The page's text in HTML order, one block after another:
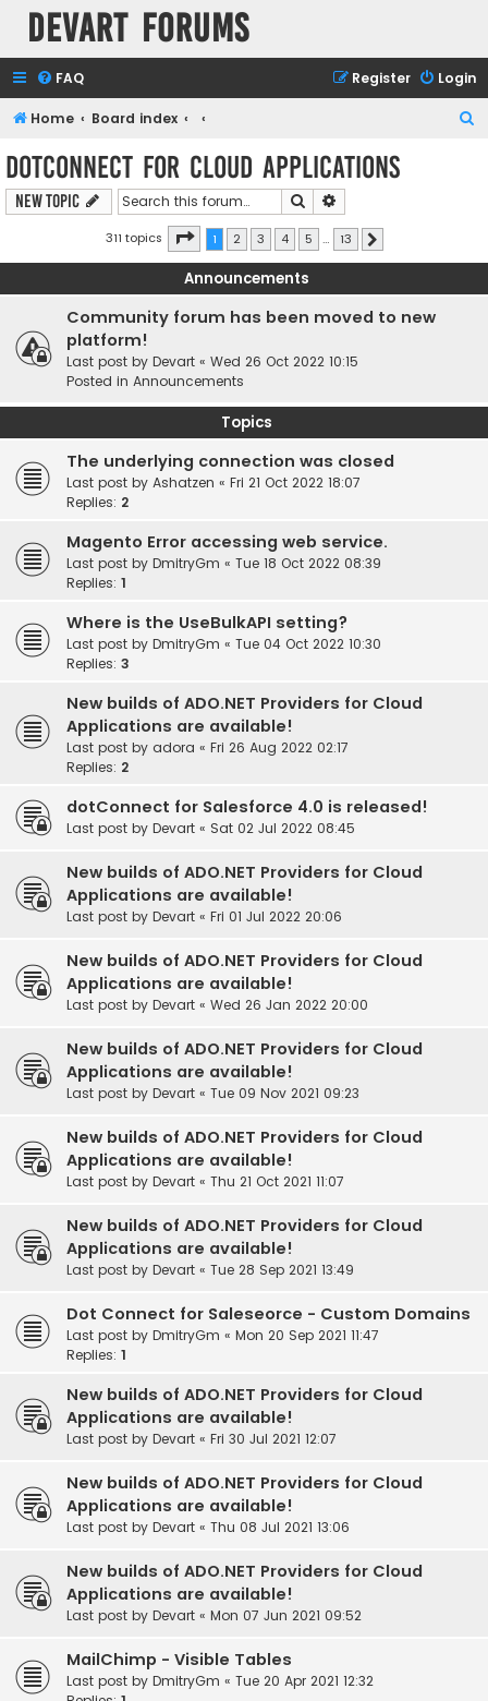
Devart Forums
FAQ Login
Register
Home Board index
h
dotConnect for Cloud Applications
New Topic Search
311 topics Page 1of 13
1 2 3 4 5 … 13
Announcements
Community forum has been moved to new
platform!
Last post by Devart « Wed 26 Oct 2022 10:15
Posted in Announcements
Topics
The underlying connection was closed
Last post by Ashatzen « Fri 21 Oct 2022 18:07
Replies: 2
Magento Error accessing web service.
Last post by DmitryGm « Tue 18 Oct 2022 08:39
Replies: 1
Where is the UseBulkAPI setting?
Last post by DmitryGm « Tue 04 Oct 2022 10:30
Replies: 3
New builds of ADO.NET Providers for Cloud
Applications are available!
Last post by adora « Fri 26 Aug 2022 02:17
Replies: 2
dotConnect for Salesforce 4.0 is released!
Last post by Devart « Sat 02 Jul 2022 08:45
New builds of ADO.NET Providers for Cloud
Applications are available!
Last post by Devart « Fri 01 Jul 2022 20:06
New builds of ADO.NET Providers for Cloud
Applications are available!
Last post by Devart « Wed 26 Jan 2022 20:00
New builds of ADO.NET Providers for Cloud
Applications are available!
Last post by Devart « Tue 09 Nov 2021 09:23
New builds of ADO.NET Providers for Cloud
Applications are available!
Last post by Devart « Thu 21 Oct 2021 11:07
New builds of ADO.NET Providers for Cloud
Applications are available!
Last post by Devart « Tue 28 Sep 2021 13:49
Dot Connect for Saleseorce - Custom Domains
Last post by DmitryGm « Mon 20 Sep 2021 11:47
Replies: 1
New builds of ADO.NET Providers for Cloud
Applications are available!
Last post by Devart « Fri 30 Jul 2021 12:07
New builds of ADO.NET Providers for Cloud
Applications are available!
Last post by Devart « Thu 08 Jul 2021 13:06
New builds of ADO.NET Providers for Cloud
Applications are available!
Last post by Devart « Mon 07 Jun 2021 09:52
MailChimp - Visible Tables
Last post by DmitryGm « Tue 20 Apr 2021 12:32